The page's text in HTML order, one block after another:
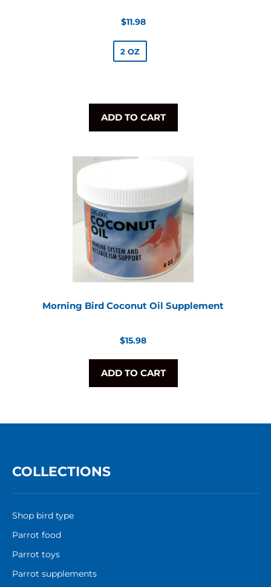
Regular
$11.98
2 OZ
ADD TO CART
Morning Bird Coconut Oil Supplement
Regular
$15.98
ADD TO CART
COLLECTIONS
Shop bird type
Parrot food
Parrot toys
Parrot supplements